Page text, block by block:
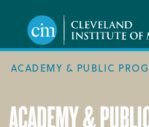
content
ACADEMY & PUBLIC
ACADEMIC CALENDAR
ACADEMY &